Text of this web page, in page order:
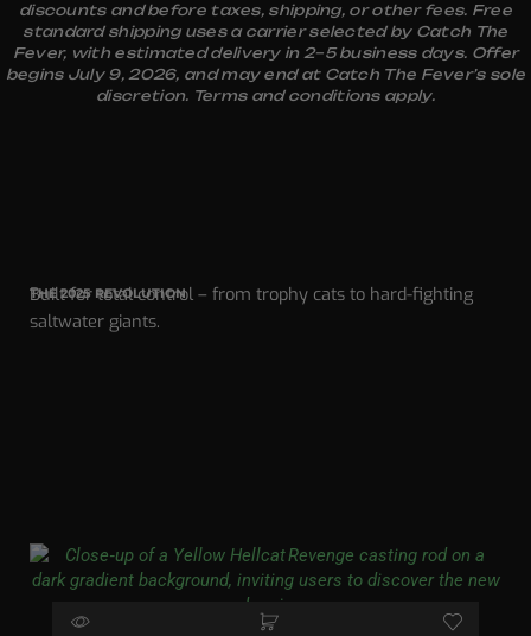
discounts and before taxes, shipping, or other fees. Free
standard shipping uses a carrier selected by Catch The
Fever, with estimated delivery in 2–5 business days. Offer
begins July 9, 2026, and may end at Catch The Fever’s sole
discretion. Terms and conditions apply.
THE 2025 REVOLUTION
Built for total control – from trophy cats to hard-fighting
saltwater giants.